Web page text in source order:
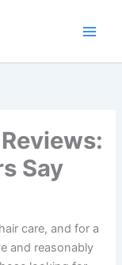
Say
care, and for a
and reasonably